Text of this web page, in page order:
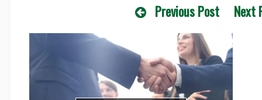
Previous Post Next